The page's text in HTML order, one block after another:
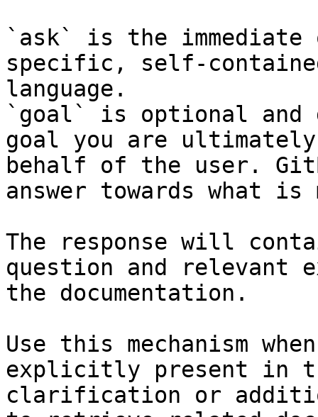
`ask` is the
specific, self-
language.
`goal` is optional and
goal you are
behalf of the user.
answer towards what
The response will
question and relevant
the documentation.
Use this mechanism
explicitly present in
clarification or